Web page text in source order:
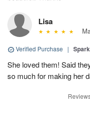
Lisa
Verified Purchase |
She loved them! Said
so much for making her